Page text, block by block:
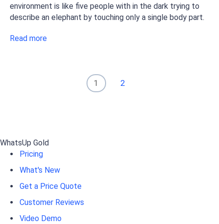
environment is like five people with in the dark trying to
describe an elephant by touching only a single body part.
Read more
1 2
WhatsUp Gold
Pricing
What's New
Get a Price Quote
Customer Reviews
Video Demo